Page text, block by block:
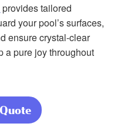
provides tailored
your pool’s surfaces,
ensure crystal-clear
a pure joy throughout
Every Stress-Free